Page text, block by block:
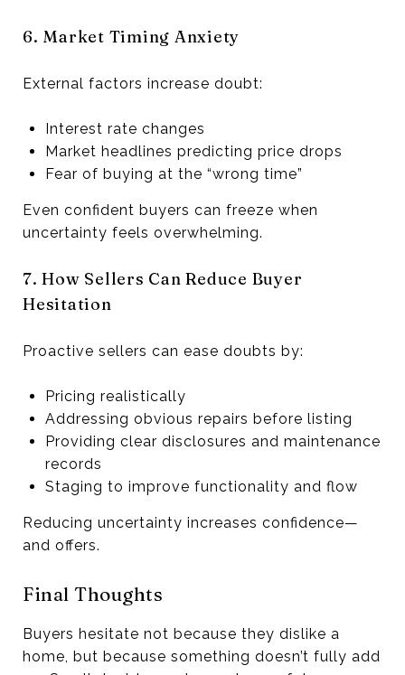
6. Market Timing Anxiety
External factors increase doubt:
Interest rate changes
Market headlines predicting price drops
Fear of buying at the “wrong time”
Even confident buyers can freeze when
uncertainty feels overwhelming.
7. How Sellers Can Reduce Buyer
Hesitation
Proactive sellers can ease doubts by:
Pricing realistically
Addressing obvious repairs before listing
Providing clear disclosures and maintenance
records
Staging to improve functionality and flow
Reducing uncertainty increases confidence—
and offers.
Final Thoughts
Buyers hesitate not because they dislike a
home, but because something doesn’t fully add